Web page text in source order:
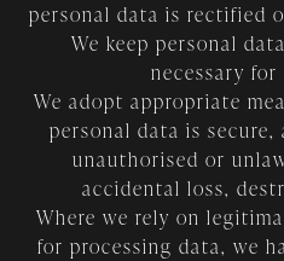
personal data is rectified
We keep personal
necessary for
We adopt appropriate
personal data is
unauthorised or
accidental loss,
Where we rely on
for processing data, we